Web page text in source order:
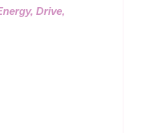
Drive,